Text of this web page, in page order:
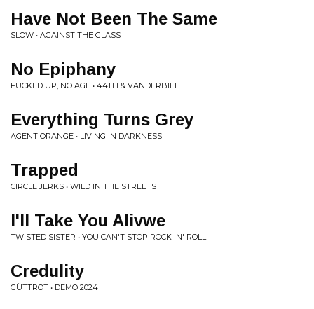
Have Not Been The Same
SLOW • AGAINST THE GLASS
No Epiphany
FUCKED UP, NO AGE • 44TH & VANDERBILT
Everything Turns Grey
AGENT ORANGE • LIVING IN DARKNESS
Trapped
CIRCLE JERKS • WILD IN THE STREETS
I'll Take You Alivwe
TWISTED SISTER • YOU CAN'T STOP ROCK 'N' ROLL
Credulity
GÜTTROT • DEMO 2024